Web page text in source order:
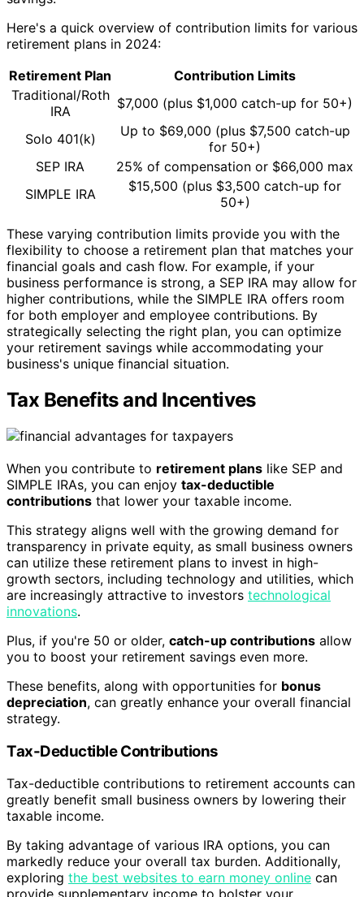
Here's a quick overview of contribution limits for various
retirement plans in 2024:
Retirement Plan
Contribution Limits
Traditional/Roth
IRA
$7,000 (plus $1,000 catch-up for 50+)
Solo 401(k)
Up to $69,000 (plus $7,500 catch-up
for 50+)
SEP IRA
25% of compensation or $66,000 max
SIMPLE IRA
$15,500 (plus $3,500 catch-up for
50+)
These varying contribution limits provide you with the
flexibility to choose a retirement plan that matches your
financial goals and cash flow. For example, if your
business performance is strong, a SEP IRA may allow for
higher contributions, while the SIMPLE IRA offers room
for both employer and employee contributions. By
strategically selecting the right plan, you can optimize
your retirement savings while accommodating your
business's unique financial situation.
Tax Benefits and Incentives
When you contribute to retirement plans like SEP and
SIMPLE IRAs, you can enjoy tax-deductible
contributions that lower your taxable income.
This strategy aligns well with the growing demand for
transparency in private equity, as small business owners
can utilize these retirement plans to invest in high-
growth sectors, including technology and utilities, which
are increasingly attractive to investors technological
innovations.
Plus, if you're 50 or older, catch-up contributions allow
you to boost your retirement savings even more.
These benefits, along with opportunities for bonus
depreciation, can greatly enhance your overall financial
strategy.
Tax-Deductible Contributions
Tax-deductible contributions to retirement accounts can
greatly benefit small business owners by lowering their
taxable income.
By taking advantage of various IRA options, you can
markedly reduce your overall tax burden. Additionally,
exploring the best websites to earn money online can